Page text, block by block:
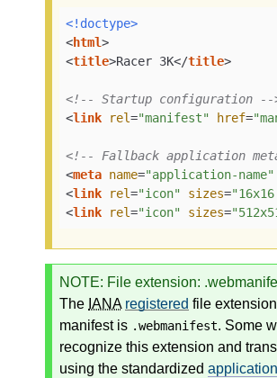
<!doctype>
<html>
<title>Racer 3K</title>
<!-- Startup configuration --
<link rel="manifest" href=
<!-- Fallback application
<meta name="application-name"
<link rel="icon" sizes=
<link rel="icon" sizes=
NOTE: File extension:
The IANA registered file
manifest is .webmanifest. Some
recognize this extension and
using the standardized